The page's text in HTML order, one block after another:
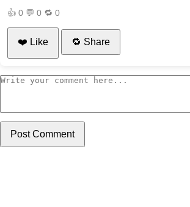
👍 0 💬 0 🔁 0
❤️ Like 🔁 Share
Post Comment